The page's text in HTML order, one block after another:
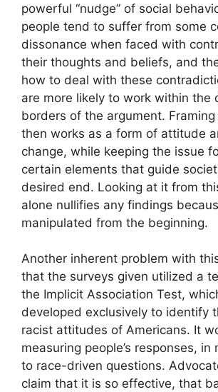
powerful “nudge” of social
people tend to suffer from some
dissonance when faced with
their thoughts and beliefs, and
how to deal with these
are more likely to work within the
borders of the argument.
then works as a form of attitude
change, while keeping the issue
certain elements that guide
desired end. Looking at it from
alone nullifies any findings
manipulated from the beginning.
Another inherent problem with
that the surveys given utilized a
the Implicit Association Test,
developed exclusively to identify
racist attitudes of Americans. It
measuring people’s responses, in
to race-driven questions.
claim that it is so effective, that